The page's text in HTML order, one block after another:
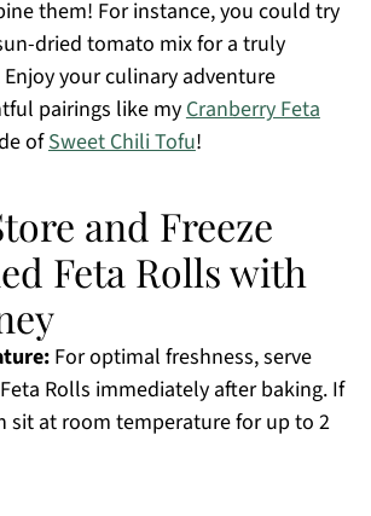
them! For instance, you could try
dried tomato mix for a truly
your culinary adventure
pairings like myCranberry Feta
ofSweet Chili Tofu!
and Freeze
Feta Rolls with
For optimal freshness, serve
Rolls immediately after baking. If
sit at room temperature for up to 2